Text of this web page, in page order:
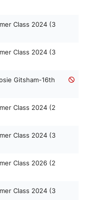
Class 2024 (3
Class 2024 (3
Gitsham-16th
Class 2024 (2
Class 2024 (3
Class 2026 (2
Class 2024 (3